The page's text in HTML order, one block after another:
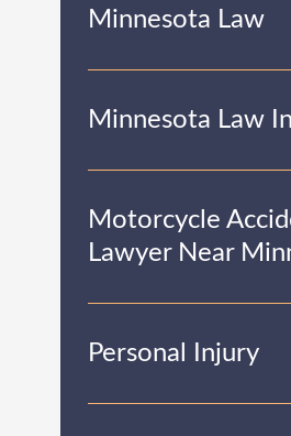
Minnesota Law
Minnesota Law
Motorcycle
Lawyer Near
Personal Injury